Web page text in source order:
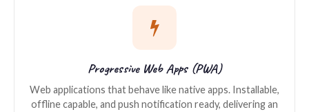
Progressive Web Apps (PWA)
Web applications that behave like native apps. Installable,
offline capable, and push notification ready, delivering an